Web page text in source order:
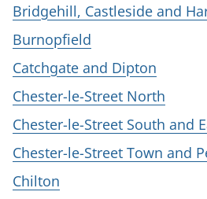
Bridgehill, Castleside and
Burnopfield
Catchgate and Dipton
Chester-le-Street North
Chester-le-Street South and
Chester-le-Street Town and
Chilton